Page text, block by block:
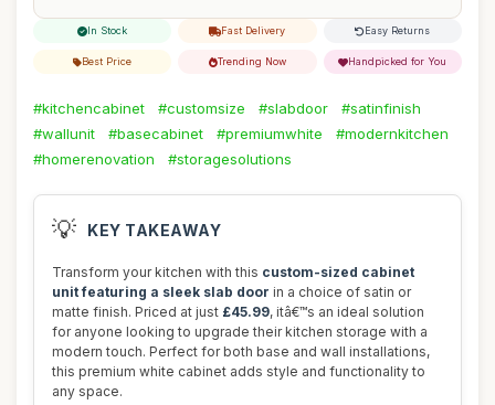
In Stock Fast Delivery Easy Returns
Best Price Trending Now Handpicked for You
#kitchencabinet #customsize #slabdoor
#satinfinish
#wallunit
#basecabinet #premiumwhite
#modernkitchen
#homerenovation
#storagesolutions
💡 KEY TAKEAWAY
Transform your kitchen with this custom-sized cabinet
unit featuring a sleek slab door in a choice of satin or
matte finish. Priced at just £45.99, itâ€™s an ideal solution
for anyone looking to upgrade their kitchen storage with a
modern touch. Perfect for both base and wall installations,
this premium white cabinet adds style and functionality to
any space.